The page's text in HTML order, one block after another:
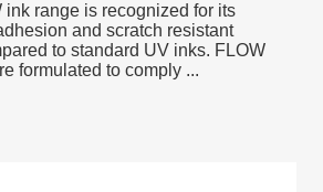
ink range is recognized for its
and scratch resistant
to standard UV inks. FLOW
formulated to comply ...